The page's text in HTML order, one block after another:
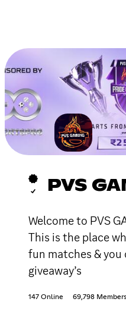
PVS
Welcome to PVS
This is the place
fun matches & you
giveaway’s
147 Online 69,798 Members